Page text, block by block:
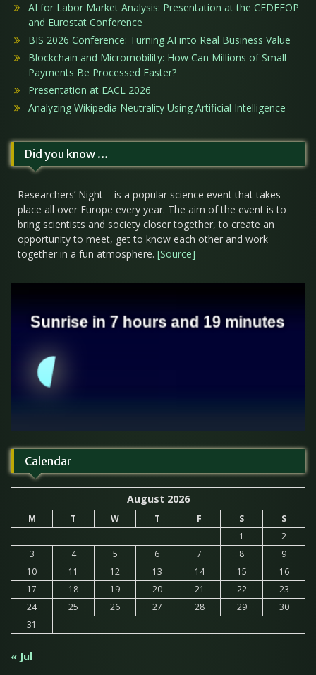
AI for Labor Market Analysis: Presentation at the CEDEFOP
and Eurostat Conference
BIS 2026 Conference: Turning AI into Real Business Value
Blockchain and Micromobility: How Can Millions of Small
Payments Be Processed Faster?
Presentation at EACL 2026
Analyzing Wikipedia Neutrality Using Artificial Intelligence
Did you know …
Researchers’ Night – is a popular science event that takes
place all over Europe every year. The aim of the event is to
bring scientists and society closer together, to create an
opportunity to meet, get to know each other and work
together in a fun atmosphere. [Source]
Calendar
August 2026
M T W T F S
S
1
2
3
4 5 6 7 8
9
10
11 12 13 14 15
16
17
18 19 20 21 22
23
24
25 26 27 28 29
30
31
« Jul